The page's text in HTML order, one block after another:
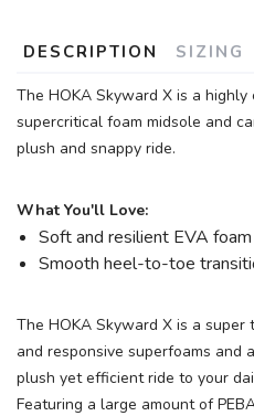
DESCRIPTION SIZING
The HOKA Skyward X is a
supercritical foam midsole and
plush and snappy ride.
What You'll Love:
Soft and resilient EVA foam
Smooth heel-to-toe
The HOKA Skyward X is a
and responsive superfoams and
plush yet efficient ride to your
Featuring a large amount of